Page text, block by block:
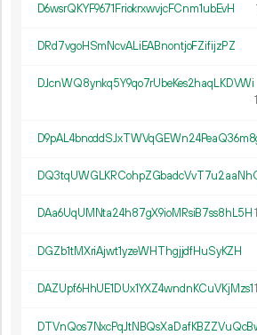
D6wsrQKYF9671FriokrxwvjcFCnm1ubEvH
DRd7vgoHSmNcvALiEABnontjoFZifijzPZ
DJcnWQ8ynkq5Y9qo7rUbeKes2haqLKDVWi
DAa6UqUMNta24h87gX9ioMRsiB7ss8hL5H
DGZb1tMXriAjwt1yzeWHThgjjdfHuSyKZH
DAZUpf6HhUE1DUx1YXZ4wndnKCuVKjMzs1